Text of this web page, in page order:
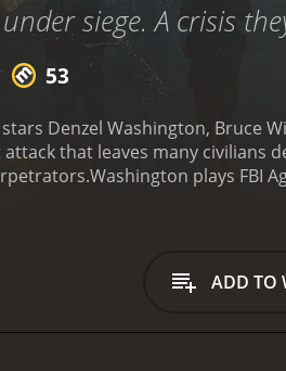
siege. A crisis
53
Denzel Washington, Bruce
that leaves many civilians
Washington plays FBI
face difficult ethical
choreographed. The movie
ADD TO